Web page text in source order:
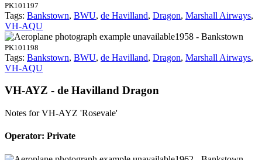
PK101197
Tags: Bankstown, BWU, de Havilland, Dragon, Marshall Airways,
VH-AQU
1958 - Bankstown
PK101198
Tags: Bankstown, BWU, de Havilland, Dragon, Marshall Airways,
VH-AQU
VH-AYZ - de Havilland Dragon
Notes for VH-AYZ 'Rosevale'
Operator: Private